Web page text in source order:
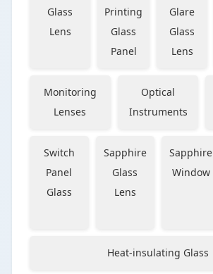
Glass
Lens
Printing
Glass
Panel
Glare
Glass
Lens
Monitoring
Lenses
Optical
Instruments
Switch
Panel
Glass
Sapphire
Glass
Lens
Sapphire
Window
Heat-insulating Glass